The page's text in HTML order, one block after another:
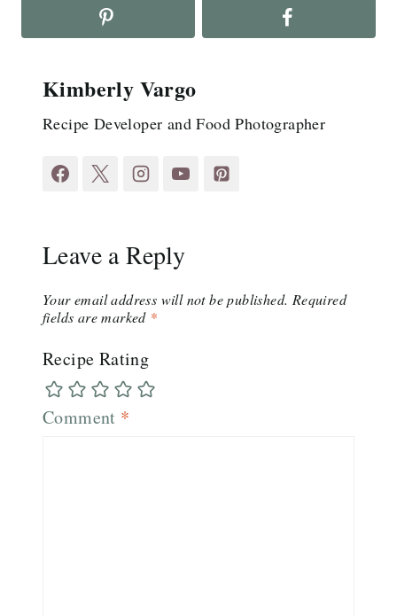
Kimberly Vargo
Recipe Developer and Food Photographer
Leave a Reply
Your email address will not be published. Required
fields are marked *
Recipe Rating
Comment *